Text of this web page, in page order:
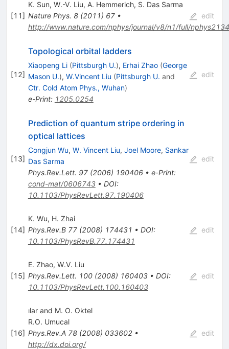
[11]
K. Sun, W.-V. Liu, A. Hemmerich, S. Das Sarma
Nature Phys. 8(2011) 67•
http://www.nature.com/nphys/journal/v8/n1/full/
edit
[12]
Topological orbital ladders
Xiaopeng Li (Pittsburgh U.), Erhai Zhao (George
Mason U.), W.Vincent Liu (Pittsburgh U. and
Ctr. Cold Atom Phys., Wuhan)
e-Print: 1205.0254
edit
[13]
Prediction of quantum stripe ordering in
optical lattices
Congjun Wu, W. Vincent Liu, Joel Moore, Sankar
Das Sarma
Phys.Rev.Lett. 97(2006) 190406• e-Print:
cond-mat/0606743• DOI:
10.1103/PhysRevLett.97.190406
edit
[14]
K. Wu, H. Zhai
Phys.Rev.B 77(2008) 174431 • DOI:
10.1103/PhysRevB.77.174431
edit
[15]
E. Zhao, W.V. Liu
Phys.Rev.Lett. 100(2008) 160403• DOI:
10.1103/PhysRevLett.100.160403
edit
[16]
ılar and M. O. Oktel
R.O. Umucal
Phys.Rev.A 78(2008) 033602•
http://dx.doi.org/
edit